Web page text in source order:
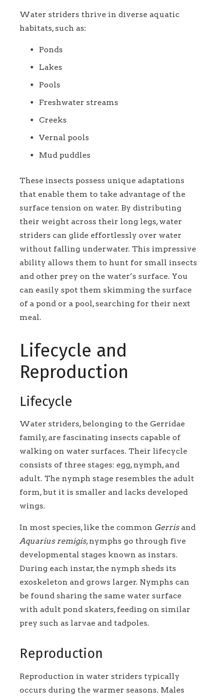
Water striders thrive in diverse aquatic
habitats, such as:
Ponds
Lakes
Pools
Freshwater streams
Creeks
Vernal pools
Mud puddles
These insects possess unique adaptations
that enable them to take advantage of the
surface tension on water. By distributing
their weight across their long legs, water
striders can glide effortlessly over water
without falling underwater. This impressive
ability allows them to hunt for small insects
and other prey on the water’s surface. You
can easily spot them skimming the surface
of a pond or a pool, searching for their next
meal.
Lifecycle and
Reproduction
Lifecycle
Water striders, belonging to the Gerridae
family, are fascinating insects capable of
walking on water surfaces. Their lifecycle
consists of three stages: egg, nymph, and
adult. The nymph stage resembles the adult
form, but it is smaller and lacks developed
wings.
In most species, like the common Gerrisand
Aquarius remigis, nymphs go through five
developmental stages known as instars.
During each instar, the nymph sheds its
exoskeleton and grows larger. Nymphs can
be found sharing the same water surface
with adult pond skaters, feeding on similar
prey such as larvae and tadpoles.
Reproduction
Reproduction in water striders typically
occurs during the warmer seasons. Males